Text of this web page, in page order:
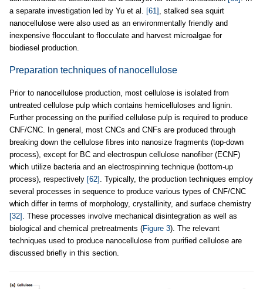
a separate investigation led by Yu et al. [61] , stalked sea squirt
nanocellulose were also used as an environmentally friendly and
inexpensive flocculant to flocculate and harvest microalgae for
biodiesel production.
Preparation techniques of nanocellulose
Prior to nanocellulose production, most cellulose is isolated from
untreated cellulose pulp which contains hemicelluloses and lignin.
Further processing on the purified cellulose pulp is required to produce
CNF/CNC. In general, most CNCs and CNFs are produced through
breaking down the cellulose fibres into nanosize fragments (top-down
process), except for BC and electrospun cellulose nanofiber (ECNF)
which utilize bacteria and an electrospinning technique (bottom-up
process), respectively [62] . Typically, the production techniques employ
several processes in sequence to produce various types of CNF/CNC
which differ in terms of morphology, crystallinity, and surface chemistry
[32] . These processes involve mechanical disintegration as well as
biological and chemical pretreatments (Figure 3). The relevant
techniques used to produce nanocellulose from purified cellulose are
discussed briefly in this section.